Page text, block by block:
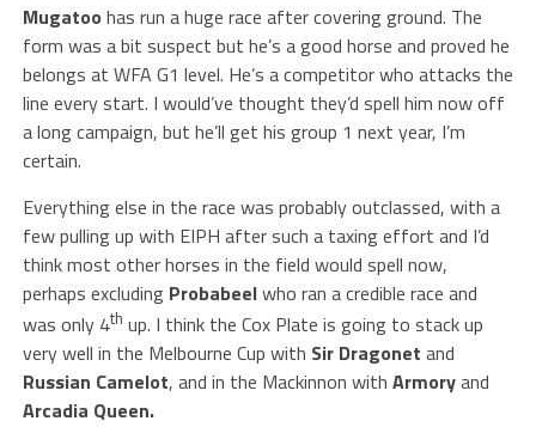
Mugatoo has run a huge race after covering ground. The
form was a bit suspect but he’s a good horse and proved he
belongs at WFA G1 level. He’s a competitor who attacks the
line every start. I would’ve thought they’d spell him now off
a long campaign, but he’ll get his group 1 next year, I’m
certain.
Everything else in the race was probably outclassed, with a
few pulling up with EIPH after such a taxing effort and I’d
think most other horses in the field would spell now,
perhaps excluding Probabeelwho ran a credible race and
was only 4th up. I think the Cox Plate is going to stack up
very well in the Melbourne Cup with Sir Dragonet and
Russian Camelot, and in the Mackinnon with Armoryand
Arcadia Queen.